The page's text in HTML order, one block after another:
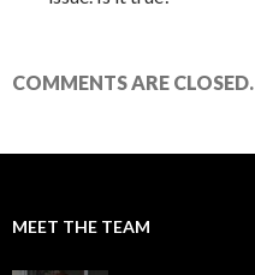
COMMENTS ARE CLOSED.
MEET THE TEAM